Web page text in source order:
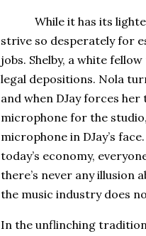
While it has its
strive so desperately for
jobs. Shelby, a white
legal depositions. Nola
and when DJay forces
microphone for the
microphone in DJay’s face.
today’s economy,
there’s never any illusion
the music industry does
In the unflinching tradition